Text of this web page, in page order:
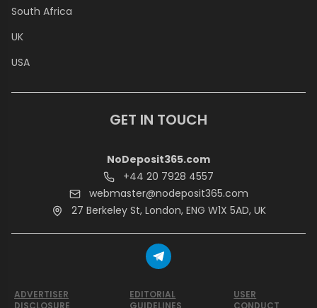
South Africa
UK
USA
GET IN TOUCH
NoDeposit365.com
+44 20 7928 4557
webmaster@nodeposit365.com
27 Berkeley St, London, ENG W1X 5AD, UK
ADVERTISER
DISCLOSURE
EDITORIAL
GUIDELINES
USER
CONDUCT